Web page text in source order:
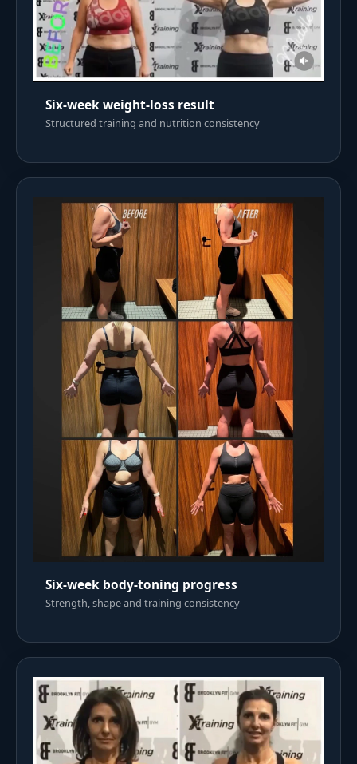
Six-week weight-loss result
Structured training and nutrition consistency
Six-week body-toning progress
Strength, shape and training consistency